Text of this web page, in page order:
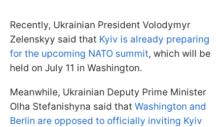
Recently, Ukrainian President Volodymyr
Zelenskyy said that Kyiv is already preparing
for the upcoming NATO summit, which will be
held on July 11 in Washington.
Meanwhile, Ukrainian Deputy Prime Minister
Olha Stefanishyna said that Washington and
Berlin are opposed to officially inviting Kyiv